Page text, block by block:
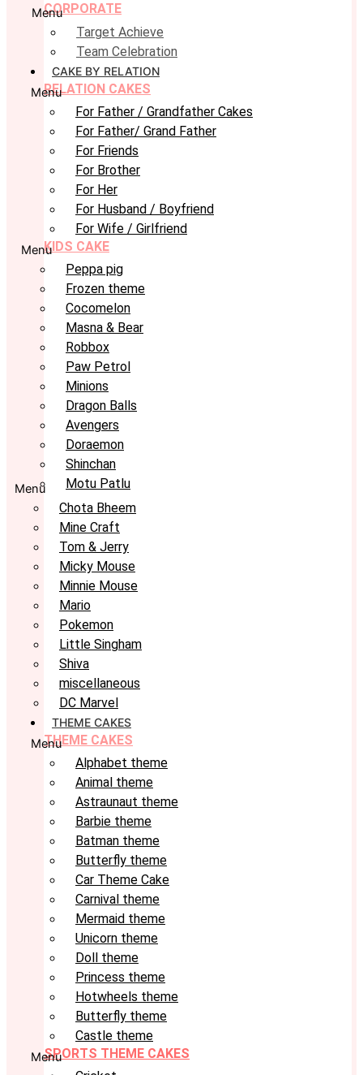
CORPORATE
Menu
Target Achieve
Team Celebration
CAKE BY RELATION
RELATION CAKES
Menu
For Father / Grandfather Cakes
For Father/ Grand Father
For Friends
For Brother
For Her
For Husband / Boyfriend
For Wife / Girlfriend
KIDS CAKE
Menu
Peppa pig
Frozen theme
Cocomelon
Masna & Bear
Robbox
Paw Petrol
Minions
Dragon Balls
Avengers
Doraemon
Shinchan
Motu Patlu
Menu
Chota Bheem
Mine Craft
Tom & Jerry
Micky Mouse
Minnie Mouse
Mario
Pokemon
Little Singham
Shiva
miscellaneous
DC Marvel
THEME CAKES
THEME CAKES
Menu
Alphabet theme
Animal theme
Astraunaut theme
Barbie theme
Batman theme
Butterfly theme
Car Theme Cake
Carnival theme
Mermaid theme
Unicorn theme
Doll theme
Princess theme
Hotwheels theme
Butterfly theme
Castle theme
SPORTS THEME CAKES
Menu